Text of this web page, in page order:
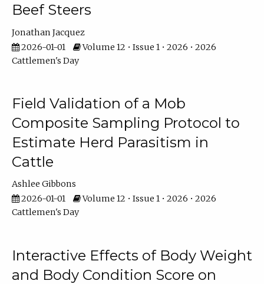
Beef Steers
Jonathan Jacquez
2026-01-01
Volume 12 • Issue 1 • 2026 • 2026
Cattlemen's Day
Field Validation of a Mob
Composite Sampling Protocol to
Estimate Herd Parasitism in
Cattle
Ashlee Gibbons
2026-01-01
Volume 12 • Issue 1 • 2026 • 2026
Cattlemen's Day
Interactive Effects of Body Weight
and Body Condition Score on